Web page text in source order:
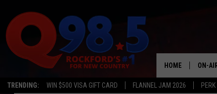
TRENDING: WIN $500 VISA GIFT CARD FLANNEL JAM 2026
HOME ON-